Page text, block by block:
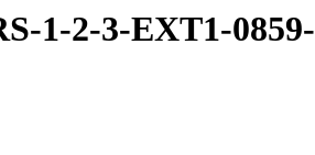
1-2-3-EXT1-0859-